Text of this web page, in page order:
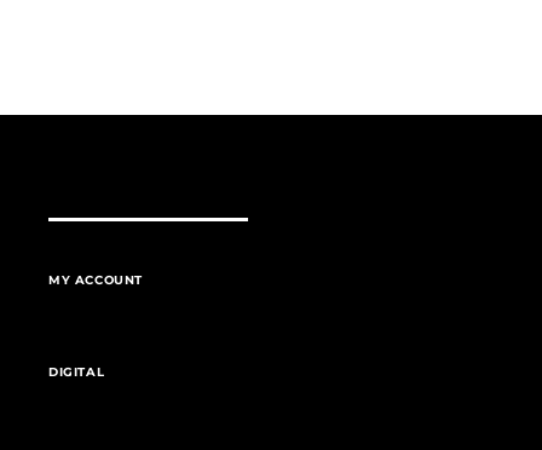
MY ACCOUNT
DIGITAL